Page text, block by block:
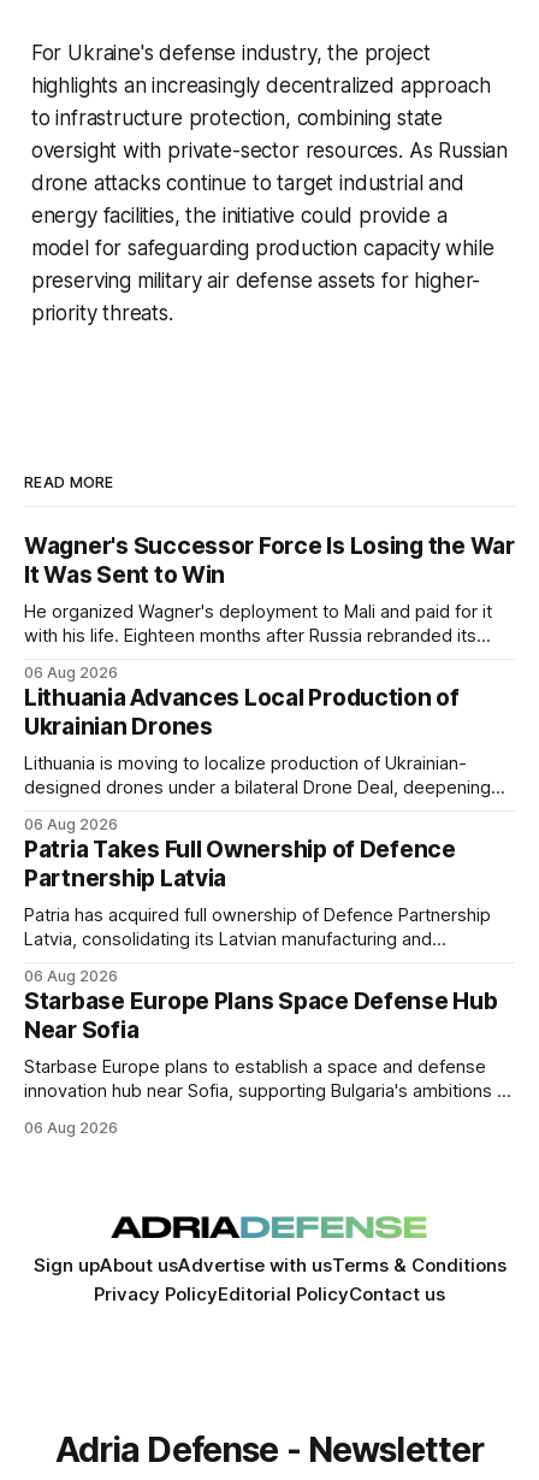
For Ukraine's defense industry, the project
highlights an increasingly decentralized approach
to infrastructure protection, combining state
oversight with private-sector resources. As Russian
drone attacks continue to target industrial and
energy facilities, the initiative could provide a
model for safeguarding production capacity while
preserving military air defense assets for higher-
priority threats.
READ MORE
Wagner's Successor Force Is Losing the War
It Was Sent to Win
He organized Wagner's deployment to Mali and paid for it
with his life. Eighteen months after Russia rebranded its
to win is the one killing it.
06 Aug 2026
Lithuania Advances Local Production of
Ukrainian Drones
Lithuania is moving to localize production of Ukrainian-
designed drones under a bilateral Drone Deal, deepening
and joint manufacturing while strengthening NATO's eastern
flank.
06 Aug 2026
Patria Takes Full Ownership of Defence
Partnership Latvia
Patria has acquired full ownership of Defence Partnership
Latvia, consolidating its Latvian manufacturing and
production and lifecycle support continues to grow across
the Baltic region.
06 Aug 2026
Starbase Europe Plans Space Defense Hub
Near Sofia
Starbase Europe plans to establish a space and defense
innovation hub near Sofia, supporting Bulgaria's ambitions to
dual-use technologies.
06 Aug 2026
Sign upAbout usAdvertise with usTerms & Conditions
Privacy PolicyEditorial PolicyContact us
Adria Defense - Newsletter